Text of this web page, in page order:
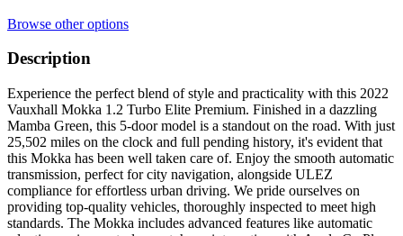
Browse other options
Description
Experience the perfect blend of style and practicality with this 2022
Vauxhall Mokka 1.2 Turbo Elite Premium. Finished in a dazzling
Mamba Green, this 5-door model is a standout on the road. With just
25,502 miles on the clock and full pending history, it's evident that
this Mokka has been well taken care of. Enjoy the smooth automatic
transmission, perfect for city navigation, alongside ULEZ
compliance for effortless urban driving. We pride ourselves on
providing top-quality vehicles, thoroughly inspected to meet high
standards. The Mokka includes advanced features like automatic